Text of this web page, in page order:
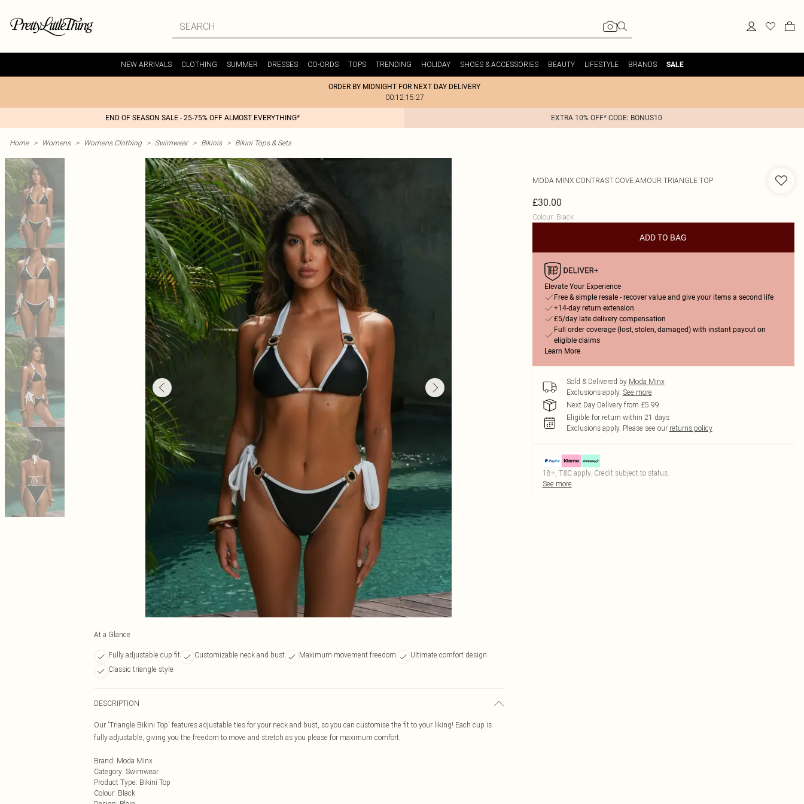
NEW ARRIVALS CLOTHING SUMMER DRESSES CO-ORDS TOPS TRENDING HOLIDAY SHOES & ACCESSORIES BEAUTY LIFESTYLE BRANDS SALE
ORDER BY MIDNIGHT FOR NEXT DAY DELIVERY
00:12:15:27
END OF SEASON SALE - 25-75% OFF ALMOST EVERYTHING* EXTRA 10% OFF* CODE: BONUS10
Home > Womens > Womens Clothing > Swimwear > Bikinis > Bikini Tops & Sets
At a Glance
Fully adjustable cup fit Customizable neck and bust Maximum movement freedom
Ultimate comfort design
Classic triangle style
DESCRIPTION
Our 'Triangle Bikini Top' features adjustable ties for your neck and bust, so you can customise the fit to your liking! Each cup is
fully adjustable, giving you the freedom to move and stretch as you please for maximum comfort.
Brand: Moda Minx
Category: Swimwear
Product Type: Bikini Top
Colour: Black
MODA MINX CONTRAST COVE AMOUR TRIANGLE TOP
£30.00
Colour: Black
ADD TO BAG
Elevate Your Experience
Free & simple resale - recover value and give your items a second life
+14-day return extension
£5/day late delivery compensation
Full order coverage (lost, stolen, damaged) with instant payout on
eligible claims
Learn More
Sold & Delivered by Moda Minx
Exclusions apply. See more
Next Day Delivery from £5.99
Eligible for return within 21 days
Exclusions apply. Please see our returns policy
18+, T&C apply. Credit subject to status.
See more